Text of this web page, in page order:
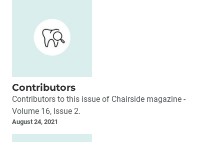
Contributors
Contributors to this issue of Chairside magazine -
Volume 16, Issue 2.
August 24, 2021